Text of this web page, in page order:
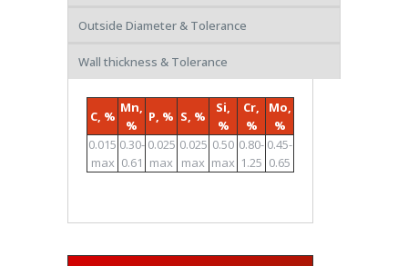
Outside Diameter & Tolerance
Wall thickness & Tolerance
C, %
Mn,
%
P, % S, %
Si,
%
Cr,
%
Mo,
%
0.015
max
0.30-
0.61
0.025
max
0.025
max
0.50
max
0.80-
1.25
0.45-
0.65